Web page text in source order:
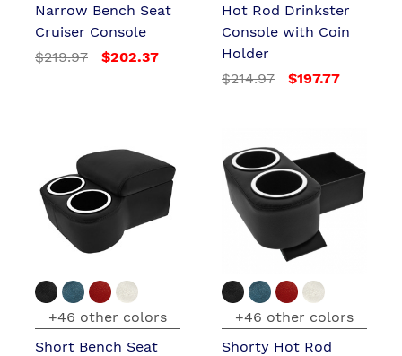
Narrow Bench Seat
Cruiser Console
$219.97
$202.37
Hot Rod Drinkster
Console with Coin
Holder
$214.97
$197.77
+46 other colors
Short Bench Seat
+46 other colors
Shorty Hot Rod